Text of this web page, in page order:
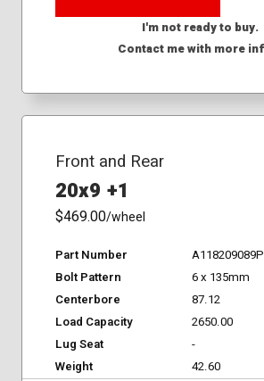
I'm not ready to buy.
Contact me with more
Front and Rear
20x9 +1
$469.00/wheel
Part Number
Bolt Pattern
6 x 135mm
Centerbore
87.12
Load Capacity
2650.00
Lug Seat
-
Weight
42.60